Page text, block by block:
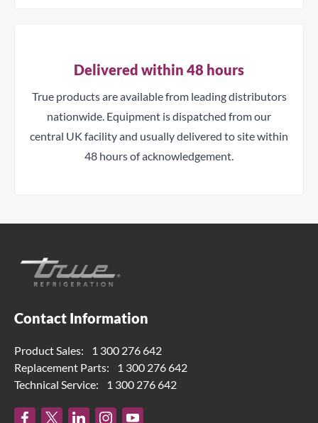
Delivered within 48 hours
True products are available from leading distributors
nationwide. Equipment is dispatched from our
central UK facility and usually delivered to site within
48 hours of acknowledgement.
Contact Information
Product Sales:
1 300 276 642
Replacement Parts:
1 300 276 642
Technical Service:
1 300 276 642